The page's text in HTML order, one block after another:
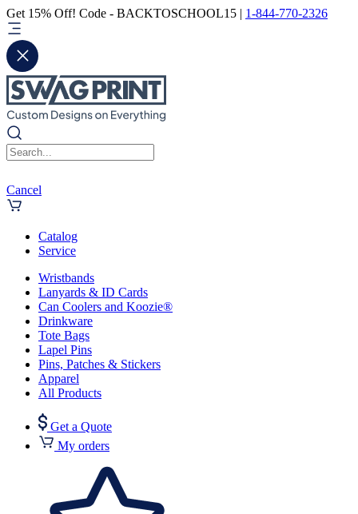
Get 15% Off! Code - BACKTOSCHOOL15 | 1-844-770-2326
Cancel
Catalog
Service
Wristbands
Lanyards & ID Cards
Can Coolers and Koozie®
Drinkware
Tote Bags
Lapel Pins
Pins, Patches & Stickers
Apparel
All Products
Get a Quote
My orders